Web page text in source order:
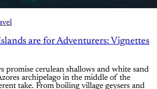
are for Adventurers: Vignettes
promise cerulean shallows and white sand
archipelago in the middle of the
take. From boiling village geysers and